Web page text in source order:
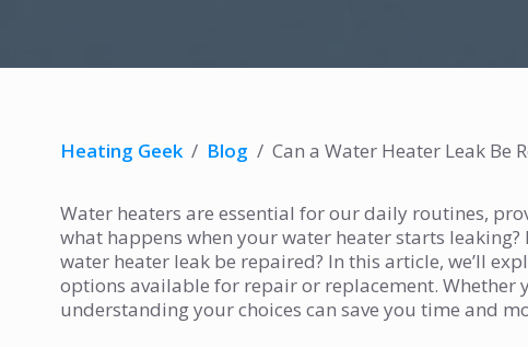
Heating Geek / Blog / Can a Water Heater Leak Be
Water heaters are essential for our daily routines,
what happens when your water heater starts
water heater leak be repaired? In this article, we’ll
options available for repair or replacement. Whether
understanding your choices can save you time and